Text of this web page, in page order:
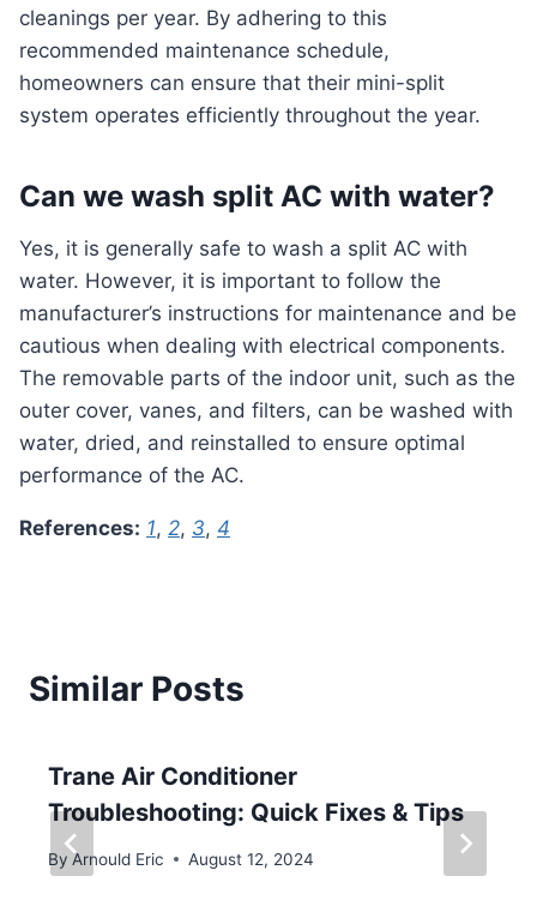
cleanings per year. By adhering to this
recommended maintenance schedule,
homeowners can ensure that their mini-split
system operates efficiently throughout the year.
Can we wash split AC with water?
Yes, it is generally safe to wash a split AC with
water. However, it is important to follow the
manufacturer’s instructions for maintenance and be
cautious when dealing with electrical components.
The removable parts of the indoor unit, such as the
outer cover, vanes, and filters, can be washed with
water, dried, and reinstalled to ensure optimal
performance of the AC.
References: 1, 2, 3, 4
Similar Posts
Trane Air Conditioner
Troubleshooting: Quick Fixes & Tips
By Arnould Eric August 12, 2024